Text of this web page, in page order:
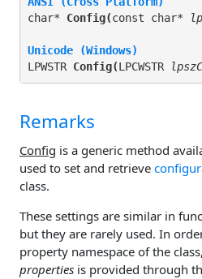
char* Config(const char*
Unicode (Windows)
LPWSTR Config(LPCWSTR
Remarks
Config is a generic method
used to set and retrieve
class.
These settings are similar in
but they are rarely used. In
property namespace of the
properties is provided through